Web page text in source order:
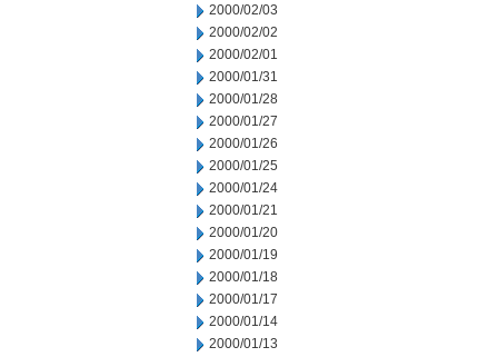
2000/02/03
2000/02/02
2000/02/01
2000/01/31
2000/01/28
2000/01/27
2000/01/26
2000/01/25
2000/01/24
2000/01/21
2000/01/20
2000/01/19
2000/01/18
2000/01/17
2000/01/14
2000/01/13